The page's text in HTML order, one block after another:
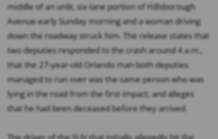
middle of an unlit, six-lane portion of Hillsborough
Avenue early Sunday morning and a woman driving
down the roadway struck him. The release states that
two deputies responded to the crash around 4 a.m.,
that the 27-year-old Orlando man both deputies
managed to run over was the same person who was
lying in the road from the first impact, and alleges
that he had been deceased before they arrived.